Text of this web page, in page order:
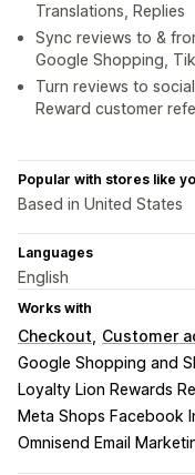
Translations, Replies
Sync reviews to &
Google Shopping,
Turn reviews to
Reward customer
Popular with stores like
Based in United States
Languages
English
Works with
Checkout Customer
Google Shopping and
Loyalty Lion Rewards
Meta Shops Facebook
Omnisend Email